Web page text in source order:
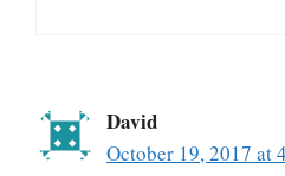
David
October 19, 2017 at